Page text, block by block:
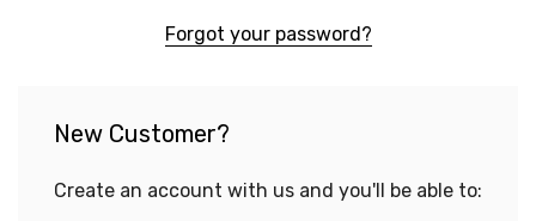
Forgot your password?
New Customer?
Create an account with us and you'll be able to: